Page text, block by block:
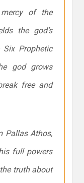
of the
the god’s
Prophetic
god grows
free and
Pallas Athos,
full powers
truth about